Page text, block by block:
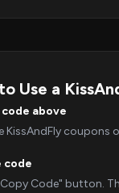
Use a
above
KissAndFly coupons
code
Code" button.